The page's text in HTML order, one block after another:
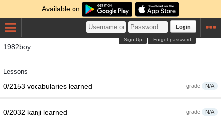
Available on
Login
Forgot password
Sign Up
1982boy
Lessons
grade N/A
0/2153 vocabularies learned
grade N/A
0/2032 kanji learned